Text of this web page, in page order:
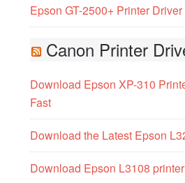
Epson GT-2500+ Printer
Canon Printer
Download Epson XP-310
Fast
Download the Latest Epson
Download Epson L3108